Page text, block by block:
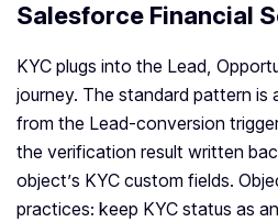
Salesforce Financial
KYC plugs into the Lead,
journey. The standard pattern is
from the Lead-conversion
the verification result written
object’s KYC custom fields.
practices: keep KYC status as